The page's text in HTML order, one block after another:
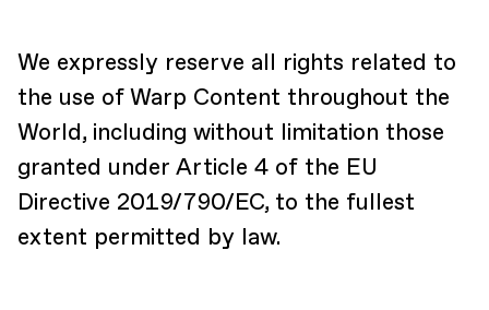
We expressly reserve all rights related to
the use of Warp Content throughout the
World, including without limitation those
granted under Article 4 of the EU
Directive 2019/790/EC, to the fullest
extent permitted by law.